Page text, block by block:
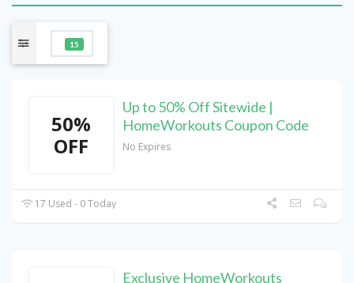
15
50%
OFF
Up to 50% Off Sitewide |
HomeWorkouts Coupon Code
No Expires
17 Used - 0 Today
Exclusive HomeWorkouts